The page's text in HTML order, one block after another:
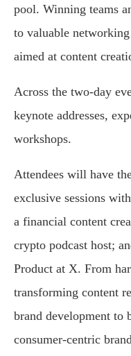
pool. Winning teams
to valuable
aimed at content
Across the two-day
keynote addresses,
workshops.
Attendees will have
exclusive sessions
a financial content
crypto podcast host;
Product at X. From
transforming content
brand development to
consumer-centric